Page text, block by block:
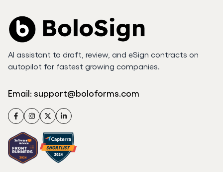
AI assistant to draft, review, and eSign contracts on
autopilot for fastest growing companies.
Email: support@boloforms.com
FacebookInstagram
TwitterLinkedIn